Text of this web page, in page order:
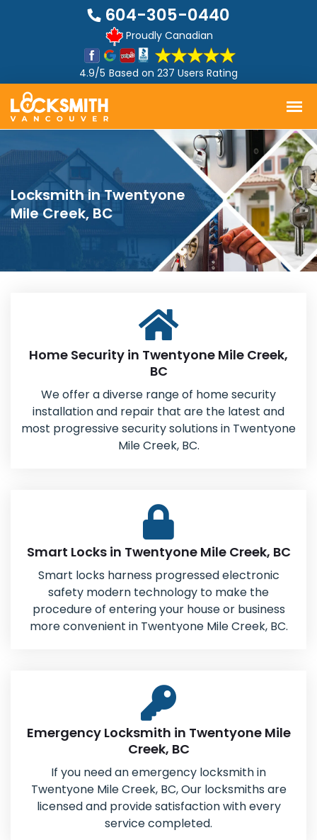
604-305-0440
Proudly Canadian
4.9/5 Based on 237 Users Rating
Locksmith in Twentyone
Mile Creek, BC
Home Security in Twentyone Mile Creek,
BC
We offer a diverse range of home security
installation and repair that are the latest and
most progressive security solutions in Twentyone
Mile Creek, BC.
Smart Locks in Twentyone Mile Creek, BC
Smart locks harness progressed electronic
safety modern technology to make the
procedure of entering your house or business
more convenient in Twentyone Mile Creek, BC.
Emergency Locksmith in Twentyone Mile
Creek, BC
If you need an emergency locksmith in
Twentyone Mile Creek, BC, Our locksmiths are
licensed and provide satisfaction with every
service completed.